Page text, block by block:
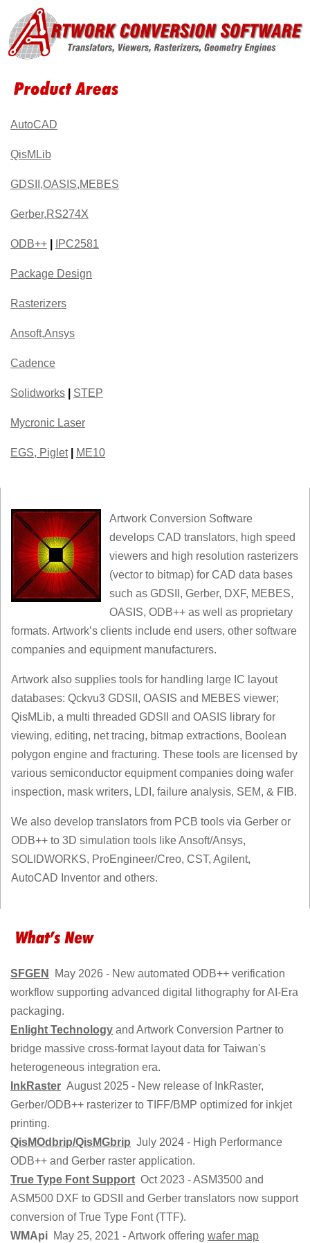
AutoCAD
QisMLib
GDSII,OASIS,MEBES
Gerber,RS274X
ODB++ IPC2581
Package Design
Rasterizers
Ansoft,Ansys
Cadence
Solidworks STEP
Mycronic Laser
EGS, Piglet ME10
Artwork Conversion Software
develops CAD translators, high speed
viewers and high resolution rasterizers
(vector to bitmap) for CAD data bases
such as GDSII, Gerber, DXF, MEBES,
OASIS, ODB++ as well as proprietary
formats. Artwork’s clients include end users, other software
companies and equipment manufacturers.
Artwork also supplies tools for handling large IC layout
databases: Qckvu3 GDSII, OASIS and MEBES viewer;
QisMLib, a multi threaded GDSII and OASIS library for
viewing, editing, net tracing, bitmap extractions, Boolean
polygon engine and fracturing. These tools are licensed by
various semiconductor equipment companies doing wafer
inspection, mask writers, LDI, failure analysis, SEM, & FIB.
We also develop translators from PCB tools via Gerber or
ODB++ to 3D simulation tools like Ansoft/Ansys,
SOLIDWORKS, ProEngineer/Creo, CST, Agilent,
AutoCAD Inventor and others.
SFGEN
May 2026 - New automated ODB++ verification
workflow supporting advanced digital lithography for AI-Era
packaging.
Enlight Technology and Artwork Conversion Partner to
bridge massive cross-format layout data for Taiwan's
heterogeneous integration era.
InkRaster August 2025 - New release of InkRaster,
Gerber/ODB++ rasterizer to TIFF/BMP optimized for inkjet
printing.
QisMOdbrip/QisMGbrip July 2024 - High Performance
ODB++ and Gerber raster application.
True Type Font Support Oct 2023 - ASM3500 and
ASM500 DXF to GDSII and Gerber translators now support
conversion of True Type Font (TTF).
WMApi May 25, 2021 - Artwork offering wafer map